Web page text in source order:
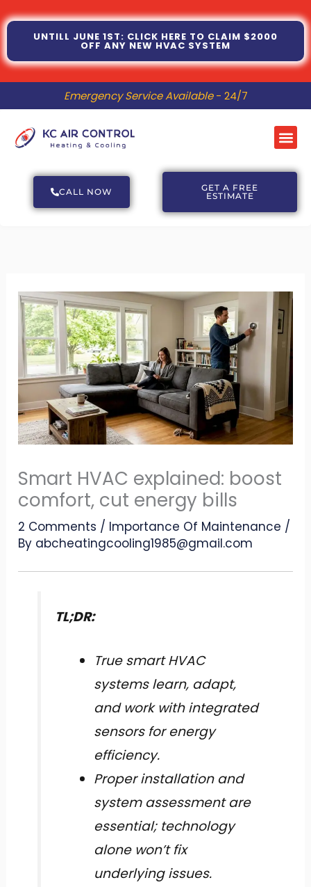
Skip
to
content
UNTILL JUNE 1ST: CLICK HERE TO CLAIM $2000
OFF ANY NEW HVAC SYSTEM
Emergency Service Available- 24/7
CALL NOW
GET A FREE
ESTIMATE
Smart HVAC explained: boost
comfort, cut energy bills
2 Comments / Importance Of Maintenance /
By abcheatingcooling1985@gmail.com
TL;DR:
True smart HVAC
systems learn, adapt,
and work with integrated
sensors for energy
efficiency.
Proper installation and
system assessment are
essential; technology
alone won’t fix
underlying issues.